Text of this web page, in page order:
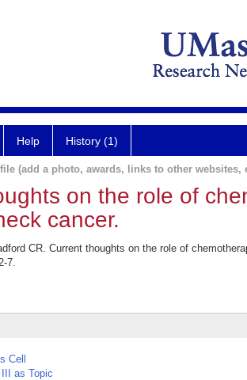
Help History (1)
(add a photo, awards, links to other websites,
on the role of
cancer.
CR. Current thoughts on the role of
7.
Cell
as Topic